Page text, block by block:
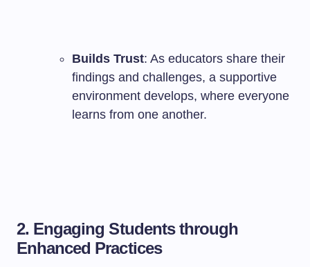
Builds Trust: As educators share their
findings and challenges, a supportive
environment develops, where everyone
learns from one another.
2. Engaging Students through
Enhanced Practices